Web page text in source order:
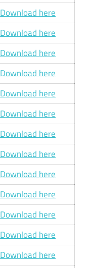
Download here
Download here
Download here
Download here
Download here
Download here
Download here
Download here
Download here
Download here
Download here
Download here
Download here